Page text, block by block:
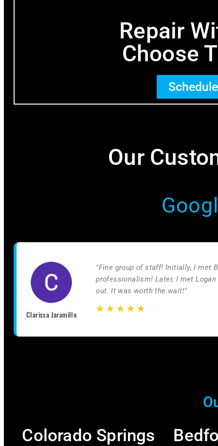
Repair
Choose
Our
Clarissa Jaramillo
"Fine group of staff! Initially, I met
professionalism! Later, I met
out. It was worth the wait!"
☆ ☆ ☆ ☆ ☆
Colorado Springs